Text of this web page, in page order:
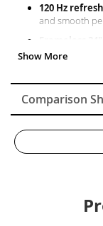
120 Hz
and smooth
angles, ideal
multiple
Variable
gameplay
Comparison